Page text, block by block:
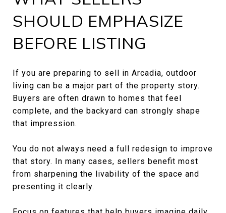
SHOULD EMPHASIZE
BEFORE LISTING
If you are preparing to sell in Arcadia, outdoor
living can be a major part of the property story.
Buyers are often drawn to homes that feel
complete, and the backyard can strongly shape
that impression.
You do not always need a full redesign to improve
that story. In many cases, sellers benefit most
from sharpening the livability of the space and
presenting it clearly.